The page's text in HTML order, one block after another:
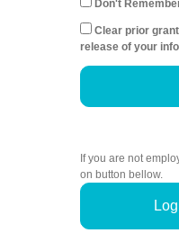
Don't
Clear prior
release of your
If you are not
on button bellow.